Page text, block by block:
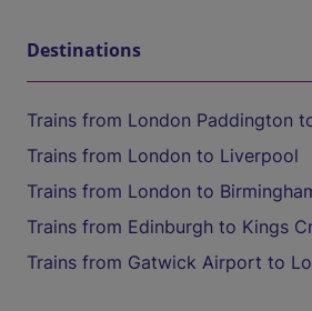
Destinations
Trains from London Paddington
Trains from London to Liverpool
Trains from London to
Trains from Edinburgh to Kings
Trains from Gatwick Airport to